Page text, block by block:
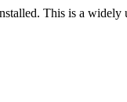
This is a